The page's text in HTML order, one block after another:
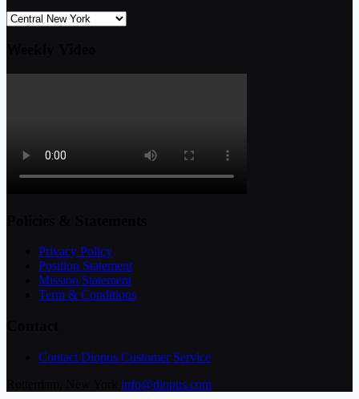
Privacy Policy
Position Statement
Mission Statement
Term & Conditions
Contact Diopus Customer Service
info@diopus.com